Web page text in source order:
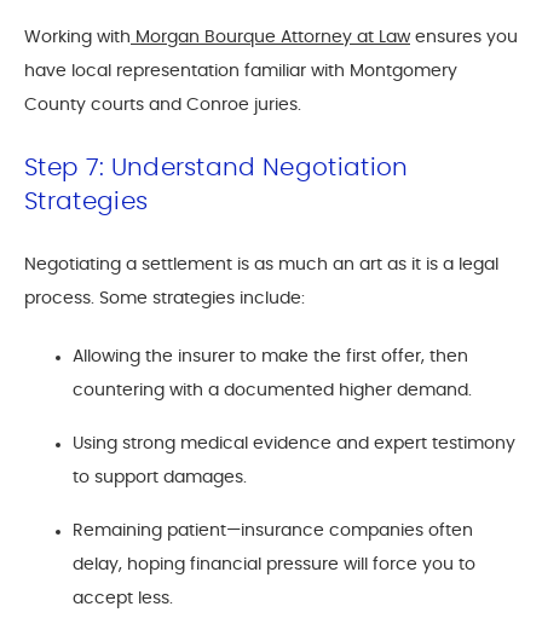
Working with Morgan Bourque Attorney at Lawensures you
have local representation familiar with Montgomery
County courts and Conroe juries.
Step 7: Understand Negotiation
Strategies
Negotiating a settlement is as much an art as it is a legal
process. Some strategies include:
Allowing the insurer to make the first offer, then
countering with a documented higher demand.
Using strong medical evidence and expert testimony
to support damages.
Remaining patient—insurance companies often
delay, hoping financial pressure will force you to
accept less.